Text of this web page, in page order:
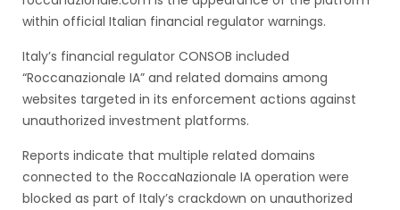
within official Italian financial regulator warnings.
Italy’s financial regulator CONSOB included
“Roccanazionale IA” and related domains among
websites targeted in its enforcement actions against
unauthorized investment platforms.
Reports indicate that multiple related domains
connected to the RoccaNazionale IA operation were
blocked as part of Italy’s crackdown on unauthorized